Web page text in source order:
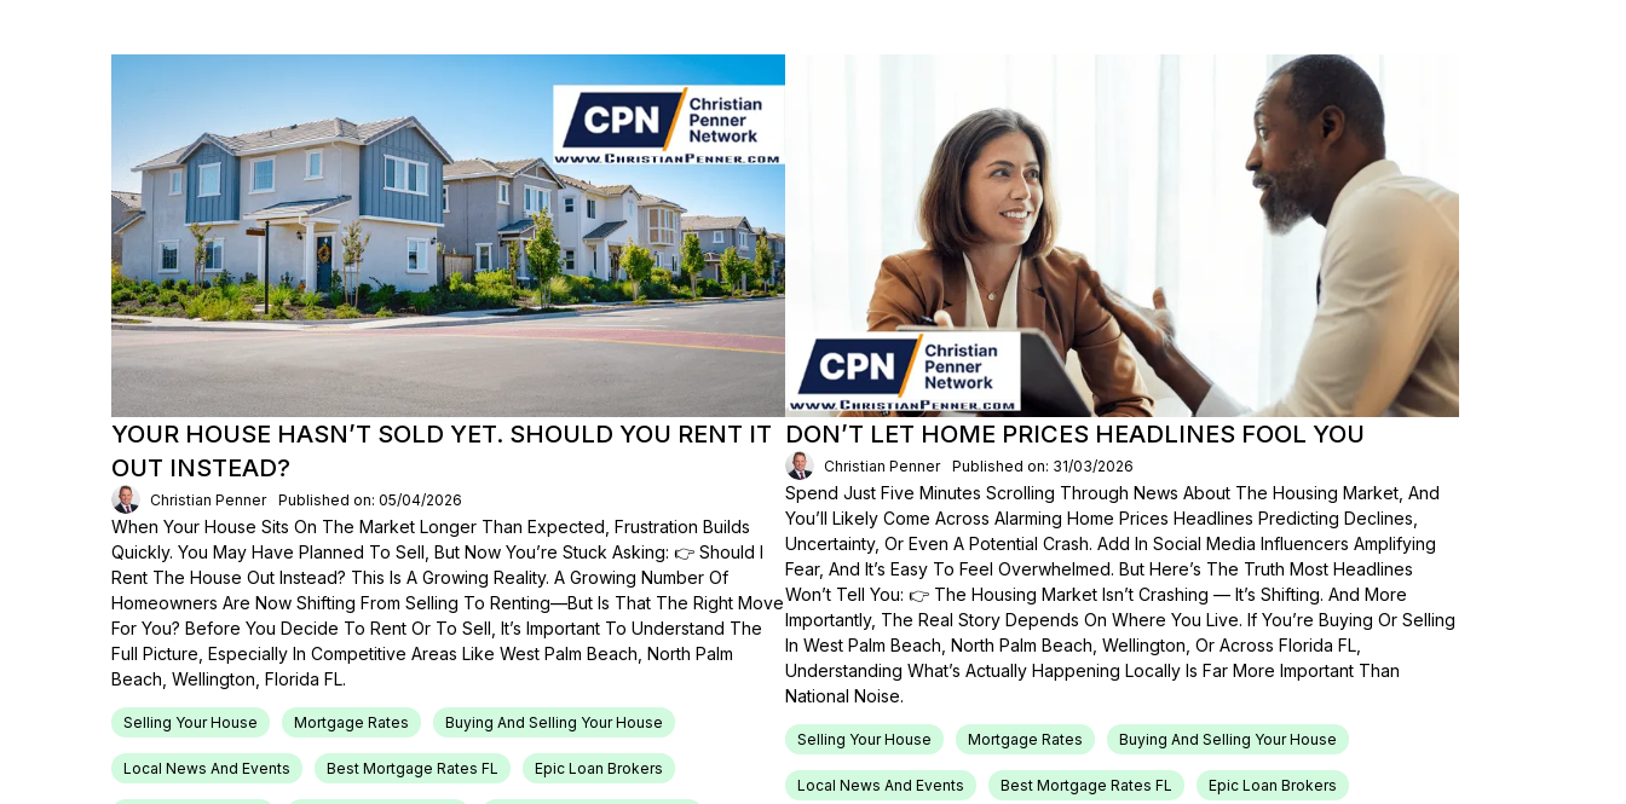
YOUR HOUSE HASN’T SOLD YET. SHOULD YOU RENT IT
OUT INSTEAD?
Christian Penner Published on: 05/04/2026
When Your House Sits On The Market Longer Than Expected, Frustration Builds
Quickly. You May Have Planned To Sell, But Now You’re Stuck Asking: 👉 Should I
Rent The House Out Instead? This Is A Growing Reality. A Growing Number Of
Homeowners Are Now Shifting From Selling To Renting—But Is That The Right Move
For You? Before You Decide To Rent Or To Sell, It’s Important To Understand The
Full Picture, Especially In Competitive Areas Like West Palm Beach, North Palm
Beach, Wellington, Florida FL.
Selling Your House Mortgage Rates Buying And Selling Your House
Local News And Events Best Mortgage Rates FL Epic Loan Brokers
DON’T LET HOME PRICES HEADLINES FOOL YOU
Christian Penner Published on: 31/03/2026
Spend Just Five Minutes Scrolling Through News About The Housing Market, And
You’ll Likely Come Across Alarming Home Prices Headlines Predicting Declines,
Uncertainty, Or Even A Potential Crash. Add In Social Media Influencers Amplifying
Fear, And It’s Easy To Feel Overwhelmed. But Here’s The Truth Most Headlines
Won’t Tell You: 👉 The Housing Market Isn’t Crashing — It’s Shifting. And More
Importantly, The Real Story Depends On Where You Live. If You’re Buying Or Selling
In West Palm Beach, North Palm Beach, Wellington, Or Across Florida FL,
Understanding What’s Actually Happening Locally Is Far More Important Than
National Noise.
Selling Your House Mortgage Rates Buying And Selling Your House
Local News And Events Best Mortgage Rates FL Epic Loan Brokers